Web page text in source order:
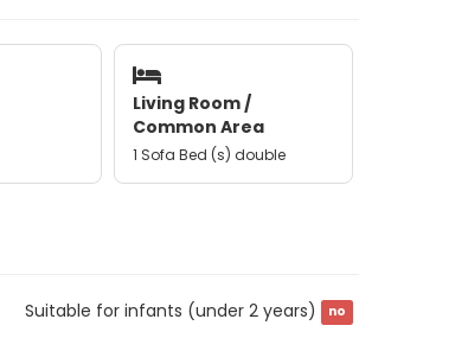
Living Room /
Common Area
1 Sofa Bed (s) double
Suitable for infants (under 2 years) no